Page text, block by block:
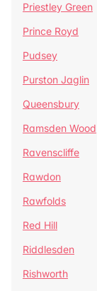
Priestley Green
Prince Royd
Pudsey
Purston Jaglin
Queensbury
Ramsden Wood
Ravenscliffe
Rawdon
Rawfolds
Red Hill
Riddlesden
Rishworth